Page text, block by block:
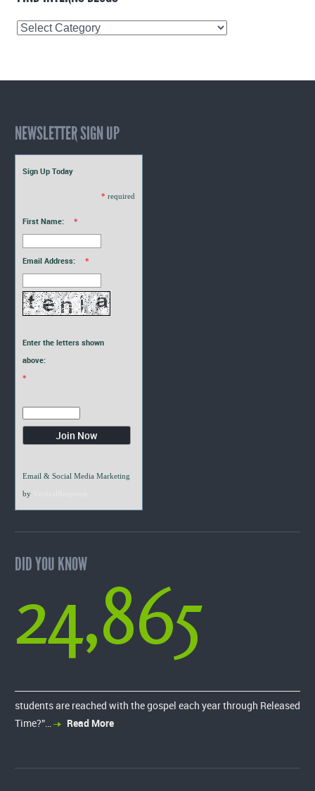
Find
NEWSLETTER SIGN UP
Sign Up Today
* required
First Name: *
Email Address: *
Enter the letters shown
above:
*
Email & Social Media Marketing
by
DID YOU KNOW
24,865
students are reached with the gospel each year through Released
Time?”…
Read More